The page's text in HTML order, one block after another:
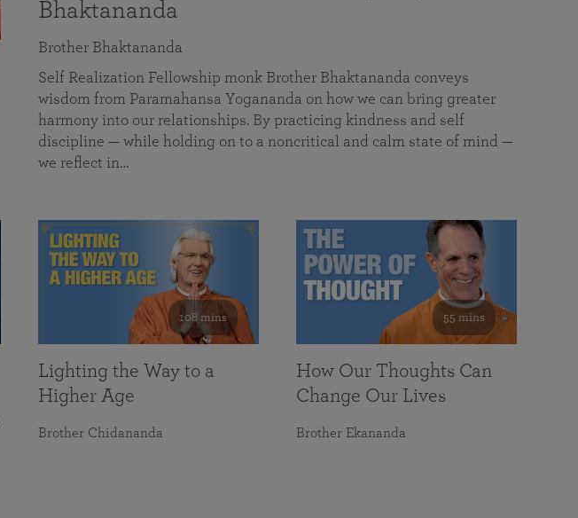
Bhaktananda
Brother Bhaktananda
Self Realization Fellowship monk Brother Bhaktananda conveys
wisdom from Paramahansa Yogananda on how we can bring greater
harmony into our relationships. By practicing kindness and self
discipline — while holding on to a noncritical and calm state of mind —
we reflect in…
108 mins
Lighting the Way to a
Higher Age
Brother Chidananda
55 mins
How Our Thoughts Can
Change Our Lives
Brother Ekananda